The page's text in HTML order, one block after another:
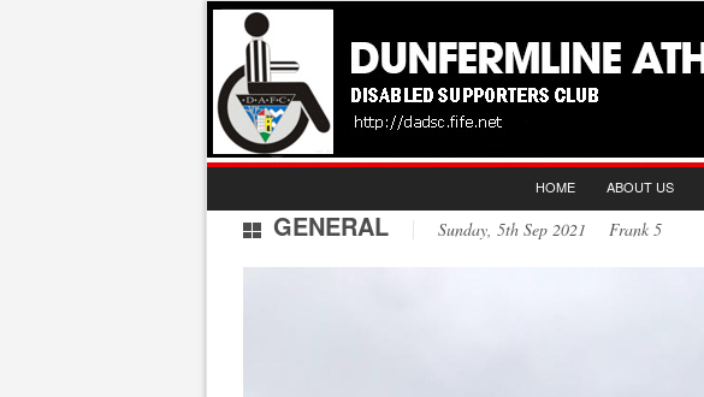
HOME ABOUT US
GENERAL Sunday, 5th Sep 2021 Frank 5